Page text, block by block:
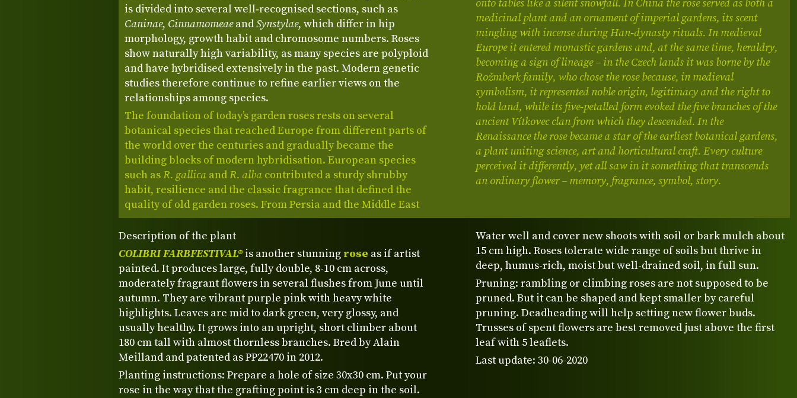
is divided into several well‑recognised sections, such as
Caninae, CinnamomeaeandSynstylae, which differ in hip
morphology, growth habit and chromosome numbers. Roses
show naturally high variability, as many species are polyploid
and have hybridised extensively in the past. Modern genetic
studies therefore continue to refine earlier views on the
relationships among species.
The foundation of today’s garden roses rests on several
botanical species that reached Europe from different parts of
the world over the centuries and gradually became the
building blocks of modern hybridisation. European species
such asR. gallica andR. alba contributed a sturdy shrubby
habit, resilience and the classic fragrance that defined the
quality of old garden roses. From Persia and the Middle East
onto tables like a silent snowfall. In China the rose served as both a
medicinal plant and an ornament of imperial gardens, its scent
mingling with incense during Han‑dynasty rituals. In medieval
Europe it entered monastic gardens and, at the same time, heraldry,
becoming a sign of lineage – in the Czech lands it was borne by the
Rožmberk family, who chose the rose because, in medieval
symbolism, it represented noble origin, legitimacy and the right to
hold land, while its five‑petalled form evoked the five branches of the
ancient Vítkovec clan from which they descended. In the
Renaissance the rose became a star of the earliest botanical gardens,
a plant uniting science, art and horticultural craft. Every culture
perceived it differently, yet all saw in it something that transcends
an ordinary flower – memory, fragrance, symbol, story.
Description of the plant
COLIBRI FARBFESTIVAL®is another stunning rose as if artist
painted. It produces large, fully double, 8-10 cm across,
moderately fragrant flowers in several flushes from June until
autumn. They are vibrant purple pink with heavy white
highlights. Leaves are mid to dark green, very glossy, and
usually healthy. It grows into an upright, short climber about
180 cm tall with almost thornless branches. Bred by Alain
Meilland and patented as PP22470 in 2012.
Planting instructions: Prepare a hole of size 30x30 cm. Put your
rose in the way that the grafting point is 3 cm deep in the soil.
Water well and cover new shoots with soil or bark mulch about
15 cm high. Roses tolerate wide range of soils but thrive in
deep, humus-rich, moist but well-drained soil, in full sun.
Pruning: rambling or climbing roses are not supposed to be
pruned. But it can be shaped and kept smaller by careful
pruning. Deadheading will help setting new flower buds.
Trusses of spent flowers are best removed just above the first
leaf with 5 leaflets.
Last update: 30-06-2020